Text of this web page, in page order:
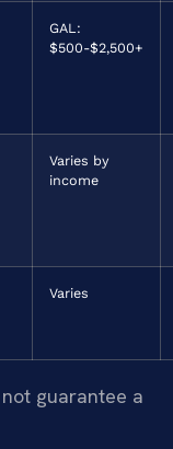
GAL:
$500-$2,500+
Varies by
income
Varies
guarantee a